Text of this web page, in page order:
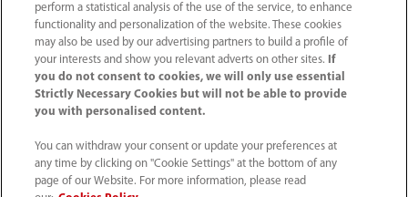
SAC: 0800 0202 841
sac.br@mindray.com
perform a statistical analysis of the use of the service, to enhance
functionality and personalization of the website. These cookies
may also be used by our advertising partners to build a profile of
your interests and show you relevant adverts on other sites.
If
you do not consent to cookies, we will only use essential
Strictly Necessary Cookies but will not be able to provide
you with personalised content.
You can withdraw your consent or update your preferences at
any time by clicking on "Cookie Settings" at the bottom of any
page of our Website. For more information, please read